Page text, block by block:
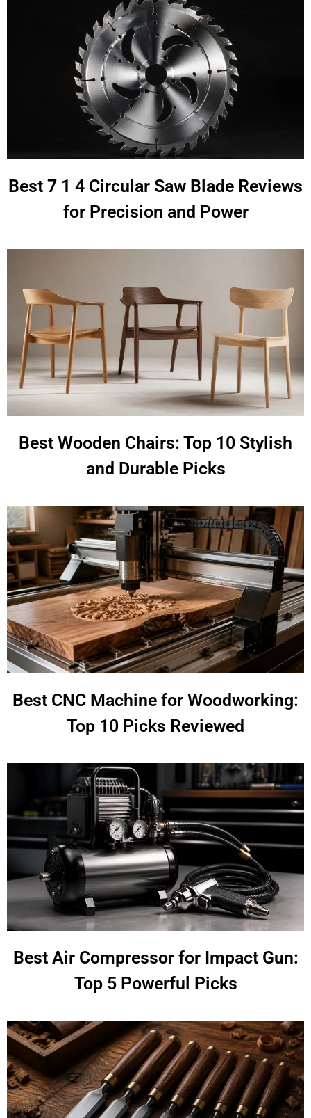
Best 7 1 4 Circular Saw Blade Reviews
for Precision and Power
Best Wooden Chairs: Top 10 Stylish
and Durable Picks
Best CNC Machine for Woodworking:
Top 10 Picks Reviewed
Best Air Compressor for Impact Gun:
Top 5 Powerful Picks